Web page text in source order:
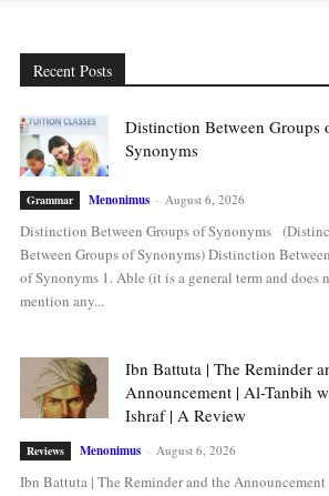
Recent Posts
Distinction Between Groups
Synonyms
Grammar Menonimus - August 6, 2026
Distinction Between Groups of Synonyms
Between Groups of Synonyms) Distinction
of Synonyms 1. Able (it is a general term and does
mention any...
Ibn Battuta | The Reminder
Announcement | Al-Tanbih
Ishraf | A Review
Reviews Menonimus - August 6, 2026
Ibn Battuta | The Reminder and the